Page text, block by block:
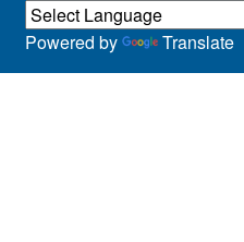
Powered by Translate